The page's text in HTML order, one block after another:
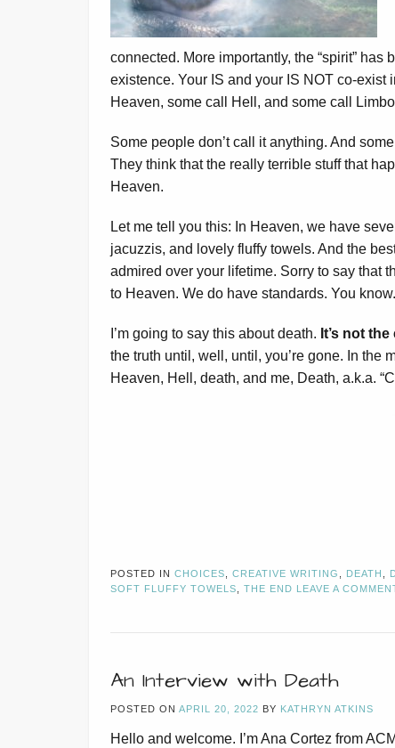
connected. More importantly, the “spirit”
existence. Your IS and your IS NOT co-exist
Heaven, some call Hell, and some call
Some people don’t call it anything. And
They think that the really terrible stuff that
Heaven.
Let me tell you this: In Heaven, we have
jacuzzis, and lovely fluffy towels. And the
admired over your lifetime. Sorry to say that
to Heaven. We do have standards. You
I’m going to say this about death. It’s not the
the truth until, well, until, you’re gone. In the
Heaven, Hell, death, and me, Death, a.k.a.
POSTED IN CHOICES CREATIVE WRITING DEATH
SOFT FLUFFY TOWELS
THE END LEAVE A
An Interview with Death
POSTED ON APRIL 20, 2022 BY KATHRYN ATKINS
Hello and welcome. I’m Ana Cortez from